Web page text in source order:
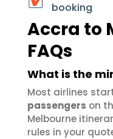
booking
Accra to
FAQs
What is the
Most airlines
passengers on
Melbourne
rules in your